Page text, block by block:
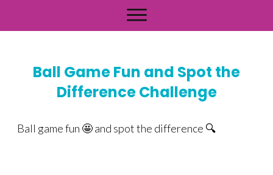
Ball Game Fun and Spot the
Difference Challenge
Ball game fun 🤩 and spot the difference 🔍